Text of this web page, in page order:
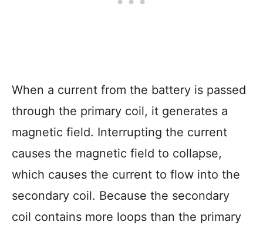
When a current from the battery is passed
through the primary coil, it generates a
magnetic field. Interrupting the current
causes the magnetic field to collapse,
which causes the current to flow into the
secondary coil. Because the secondary
coil contains more loops than the primary